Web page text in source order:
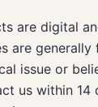
are digital
are generally
issue or
us within 14